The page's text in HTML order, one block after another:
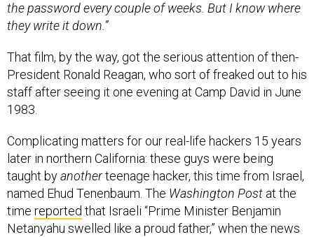
the password every couple of weeks. But I know where
they write it down.”
That film, by the way, got the serious attention of then-
President Ronald Reagan, who sort of freaked out to his
staff after seeing it one evening at Camp David in June
1983.
Complicating matters for our real-life hackers 15 years
later in northern California: these guys were being
taught byanotherteenage hacker, this time from Israel,
named Ehud Tenenbaum. The Washington Post at the
time reported that Israeli “Prime Minister Benjamin
Netanyahu swelled like a proud father,” when the news